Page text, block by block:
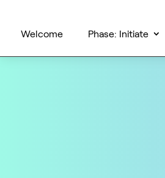
Welcome Phase: Initiate